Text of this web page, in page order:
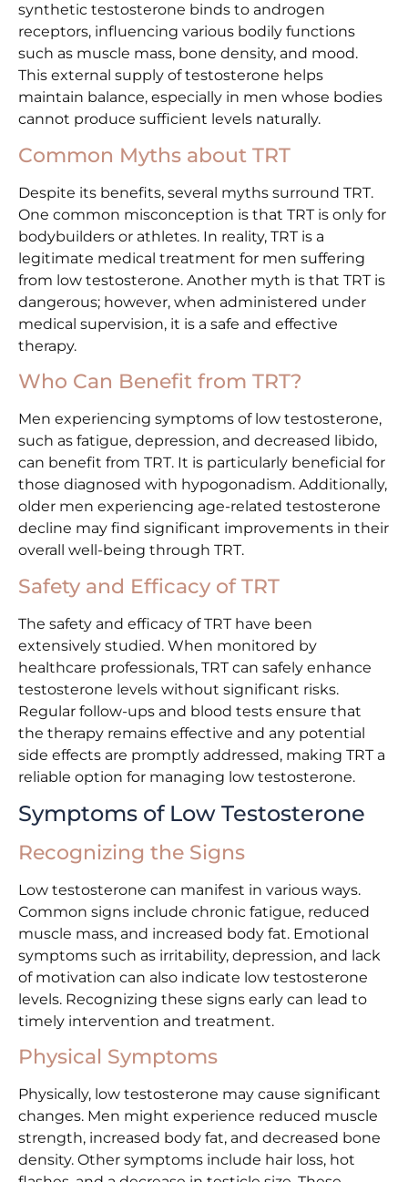
synthetic testosterone binds to androgen
receptors, influencing various bodily functions
such as muscle mass, bone density, and mood.
This external supply of testosterone helps
maintain balance, especially in men whose bodies
cannot produce sufficient levels naturally.
Common Myths about TRT
Despite its benefits, several myths surround TRT.
One common misconception is that TRT is only for
bodybuilders or athletes. In reality, TRT is a
legitimate medical treatment for men suffering
from low testosterone. Another myth is that TRT is
dangerous; however, when administered under
medical supervision, it is a safe and effective
therapy.
Who Can Benefit from TRT?
Men experiencing symptoms of low testosterone,
such as fatigue, depression, and decreased libido,
can benefit from TRT. It is particularly beneficial for
those diagnosed with hypogonadism. Additionally,
older men experiencing age-related testosterone
decline may find significant improvements in their
overall well-being through TRT.
Safety and Efficacy of TRT
The safety and efficacy of TRT have been
extensively studied. When monitored by
healthcare professionals, TRT can safely enhance
testosterone levels without significant risks.
Regular follow-ups and blood tests ensure that
the therapy remains effective and any potential
side effects are promptly addressed, making TRT a
reliable option for managing low testosterone.
Symptoms of Low Testosterone
Recognizing the Signs
Low testosterone can manifest in various ways.
Common signs include chronic fatigue, reduced
muscle mass, and increased body fat. Emotional
symptoms such as irritability, depression, and lack
of motivation can also indicate low testosterone
levels. Recognizing these signs early can lead to
timely intervention and treatment.
Physical Symptoms
Physically, low testosterone may cause significant
changes. Men might experience reduced muscle
strength, increased body fat, and decreased bone
density. Other symptoms include hair loss, hot